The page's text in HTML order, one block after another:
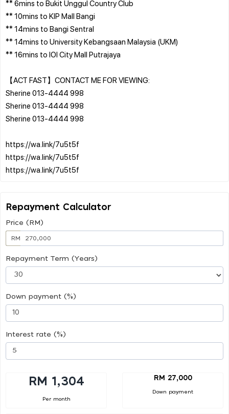
** 6mins to Bukit Unggul Country Club
** 10mins to KIP Mall Bangi
** 14mins to Bangi Sentral
** 14mins to University Kebangsaan Malaysia (UKM)
** 16mins to IOI City Mall Putrajaya
【ACT FAST】CONTACT ME FOR VIEWING:
Sherine 013-4444 998
Sherine 013-4444 998
Sherine 013-4444 998
https://wa.link/7u5t5f
https://wa.link/7u5t5f
Repayment Calculator
Price (RM)
RM
Repayment Term (Years)
Down payment (%)
Interest rate (%)
RM 1,304
Per month
RM 27,000
Down payment